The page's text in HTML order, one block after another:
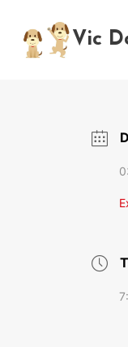
content
Vic